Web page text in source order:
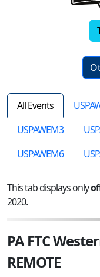
All Events
USPAWEM3
USPAWEM6
This tab displays only
2020.
PA FTC
REMOTE